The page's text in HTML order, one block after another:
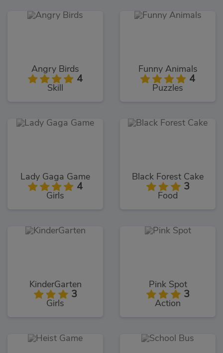
Angry Birds
4
Skill
Funny Animals
4
Puzzles
Lady Gaga Game
4
Girls
Black Forest Cake
3
Food
KinderGarten
3
Girls
Pink Spot
3
Action